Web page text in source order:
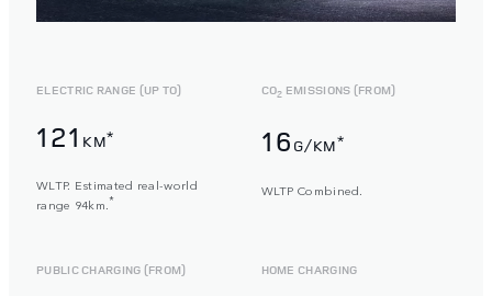
ELECTRIC RANGE (UP TO)
121 KM*
WLTP. Estimated real-world
range 94km.*
CO2 EMISSIONS (FROM)
16 G/KM*
WLTP Combined.
PUBLIC CHARGING (FROM) HOME CHARGING